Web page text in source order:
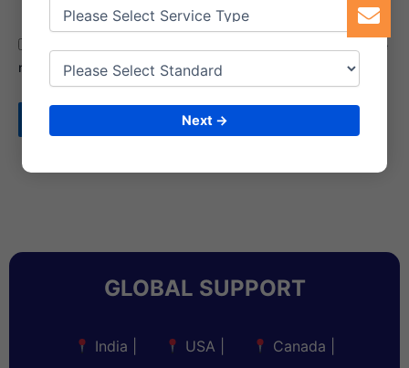
Save my name, email, and website in this browser for the
next time I comment.
GLOBAL SUPPORT
India USA Canada
Next →